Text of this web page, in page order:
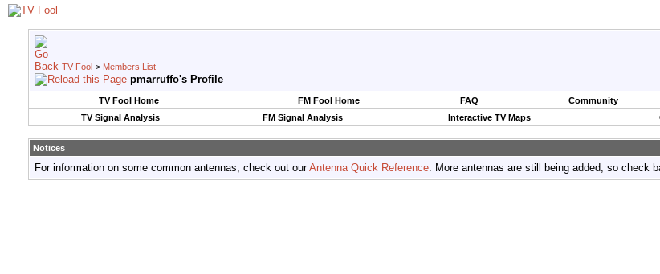
TV Fool > Members List
pmarruffo's Profile
TV Fool Home FM Fool Home FAQ Community
TV Signal Analysis
FM Signal Analysis Interactive TV Maps
Notices
For information on some common antennas, check out ourAntenna Quick Reference. More antennas are still being added, so check